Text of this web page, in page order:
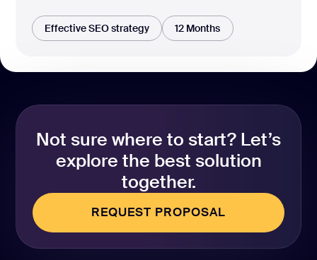
Effective SEO strategy 12 Months
Not sure where to start? Let’s
explore the best solution
together.
REQUEST PROPOSAL
REQUEST PROPOSAL